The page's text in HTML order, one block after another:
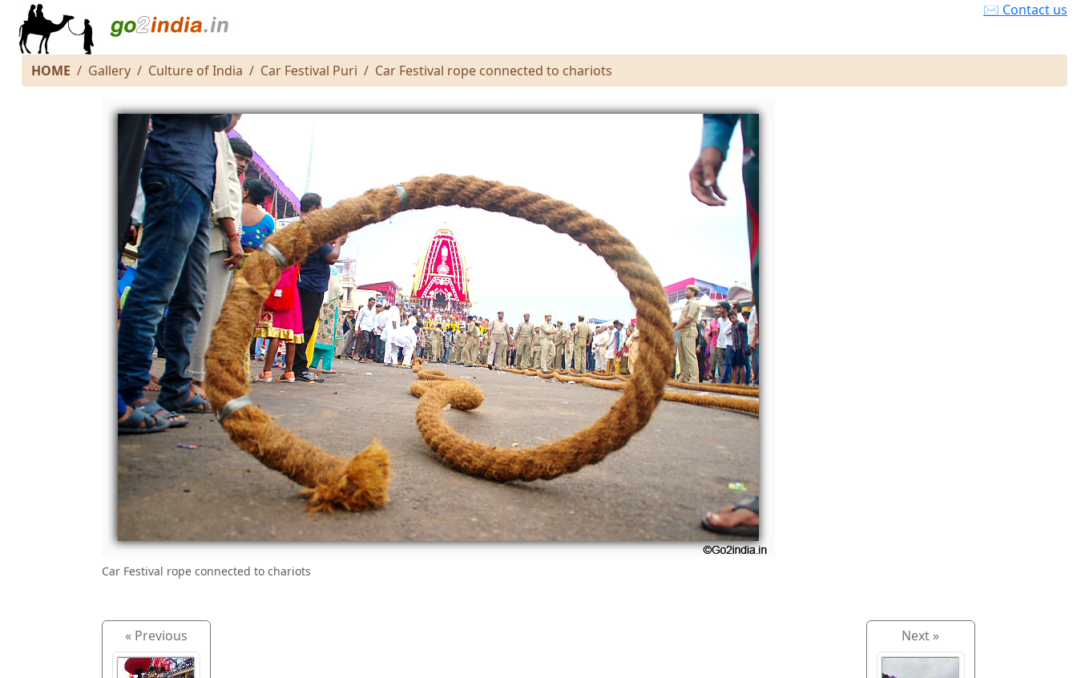
✉ Contact us
HOME Gallery Culture of India Car Festival Puri Car Festival rope connected to chariots
Car Festival rope connected to chariots
« Previous Next »